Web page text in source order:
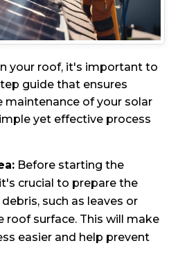
your roof, it's important to
guide that ensures
maintenance of your solar
yet effective process
Before starting the
crucial to prepare the
such as leaves or
roof surface. This will make
easier and help prevent